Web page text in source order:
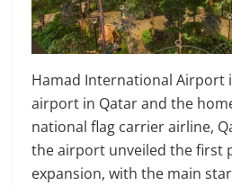
Hamad International Airport
airport in Qatar and the
national flag carrier airline,
the airport unveiled the first
expansion, with the main